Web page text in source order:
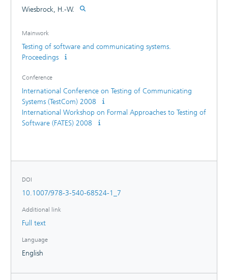
Wiesbrock, H.-W.
Mainwork
Testing of software and communicating systems.
Proceedings
Conference
International Conference on Testing of Communicating
Systems (TestCom) 2008
International Workshop on Formal Approaches to Testing of
Software (FATES) 2008
DOI
10.1007/978-3-540-68524-1_7
Additional link
Full text
Language
English